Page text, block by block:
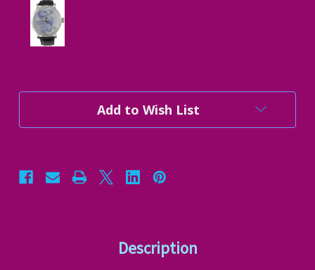
Stock:
Add to Wish List
Description